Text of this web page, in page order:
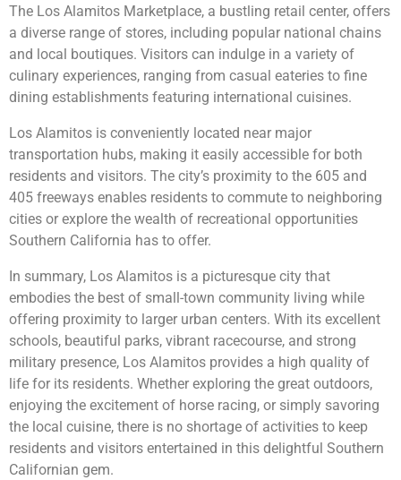
The Los Alamitos Marketplace, a bustling retail center, offers
a diverse range of stores, including popular national chains
and local boutiques. Visitors can indulge in a variety of
culinary experiences, ranging from casual eateries to fine
dining establishments featuring international cuisines.
Los Alamitos is conveniently located near major
transportation hubs, making it easily accessible for both
residents and visitors. The city’s proximity to the 605 and
405 freeways enables residents to commute to neighboring
cities or explore the wealth of recreational opportunities
Southern California has to offer.
In summary, Los Alamitos is a picturesque city that
embodies the best of small-town community living while
offering proximity to larger urban centers. With its excellent
schools, beautiful parks, vibrant racecourse, and strong
military presence, Los Alamitos provides a high quality of
life for its residents. Whether exploring the great outdoors,
enjoying the excitement of horse racing, or simply savoring
the local cuisine, there is no shortage of activities to keep
residents and visitors entertained in this delightful Southern
Californian gem.